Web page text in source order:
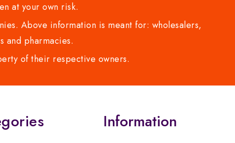
at your own risk.
Above information is meant for: wholesalers,
and pharmacies.
of their respective owners.
Information